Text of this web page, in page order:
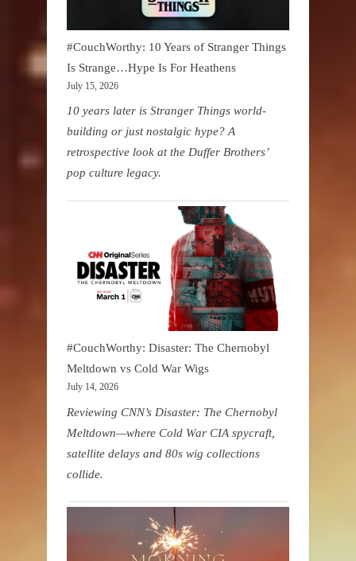
#CouchWorthy: 10 Years of Stranger Things
Is Strange…Hype Is For Heathens
July 15, 2026
10 years later is Stranger Things world-
building or just nostalgic hype? A
retrospective look at the Duffer Brothers’
pop culture legacy.
#CouchWorthy: Disaster: The Chernobyl
Meltdown vs Cold War Wigs
July 14, 2026
Reviewing CNN’s Disaster: The Chernobyl
Meltdown—where Cold War CIA spycraft,
satellite delays and 80s wig collections
collide.